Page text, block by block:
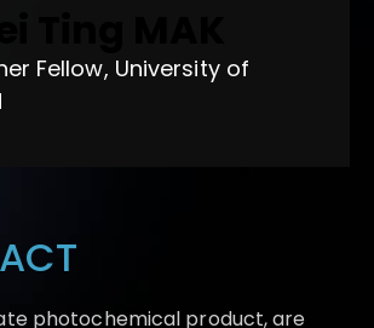
Fellow, University of
photochemical product, are